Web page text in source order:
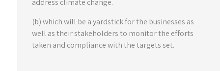
(b) which will be a yardstick for the businesses as
well as their stakeholders to monitor the efforts
taken and compliance with the targets set.